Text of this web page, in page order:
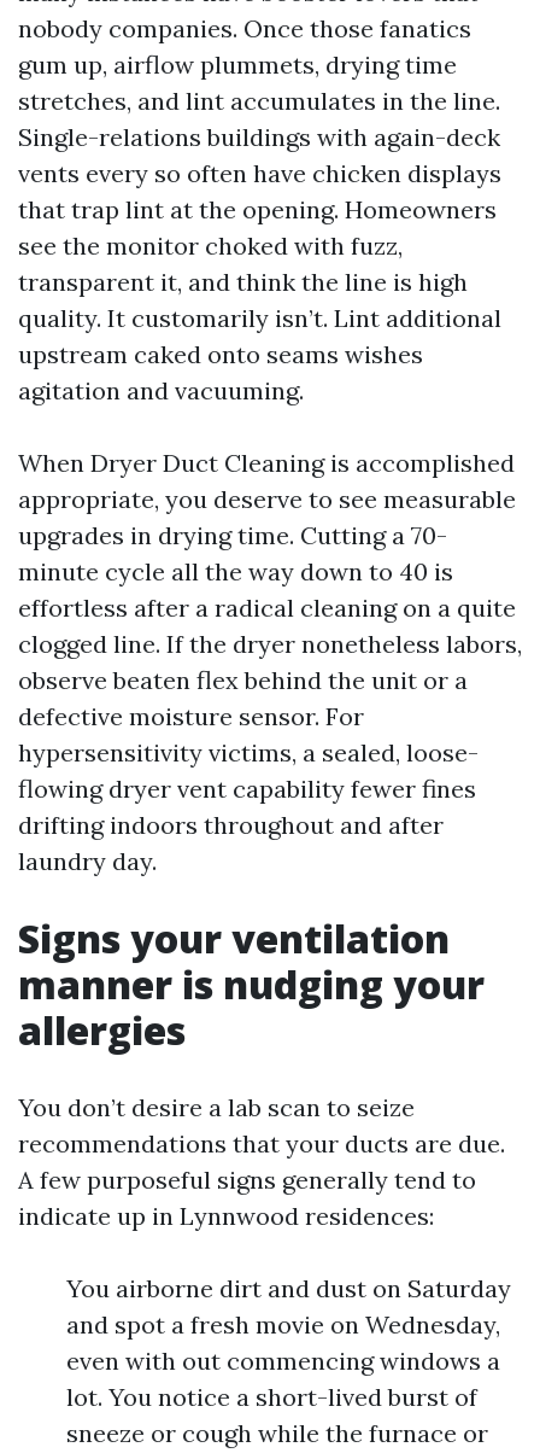
nobody companies. Once those fanatics
gum up, airflow plummets, drying time
stretches, and lint accumulates in the line.
Single-relations buildings with again-deck
vents every so often have chicken displays
that trap lint at the opening. Homeowners
see the monitor choked with fuzz,
transparent it, and think the line is high
quality. It customarily isn’t. Lint additional
upstream caked onto seams wishes
agitation and vacuuming.
When Dryer Duct Cleaning is accomplished
appropriate, you deserve to see measurable
upgrades in drying time. Cutting a 70-
minute cycle all the way down to 40 is
effortless after a radical cleaning on a quite
clogged line. If the dryer nonetheless labors,
observe beaten flex behind the unit or a
defective moisture sensor. For
hypersensitivity victims, a sealed, loose-
flowing dryer vent capability fewer fines
drifting indoors throughout and after
laundry day.
Signs your ventilation
manner is nudging your
allergies
You don’t desire a lab scan to seize
recommendations that your ducts are due.
A few purposeful signs generally tend to
indicate up in Lynnwood residences:
You airborne dirt and dust on Saturday
and spot a fresh movie on Wednesday,
even with out commencing windows a
lot. You notice a short-lived burst of
sneeze or cough while the furnace or